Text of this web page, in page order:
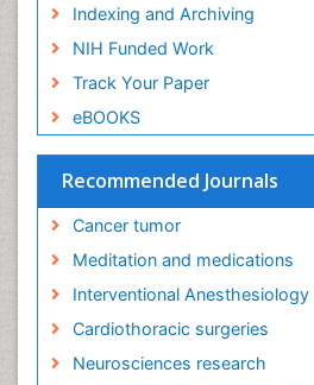
Indexing and Archiving
NIH Funded Work
Track Your Paper
eBOOKS
Recommended Journals
Cancer tumor
Meditation and medications
Interventional Anesthesiology
Cardiothoracic surgeries
Neurosciences research
Fibromyalgia Home remedies
Fibromyalgia Natural Treatment
Fibromyalgia Pain
Fibromyalgia and Pregnancy